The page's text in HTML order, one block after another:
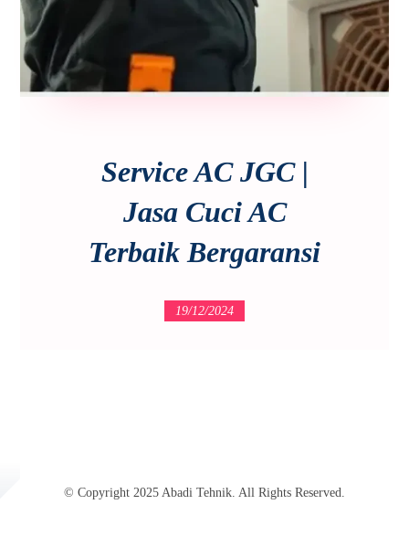
Service AC JGC |
Jasa Cuci AC
Terbaik Bergaransi
19/12/2024
© Copyright 2025 Abadi Tehnik. All Rights Reserved.